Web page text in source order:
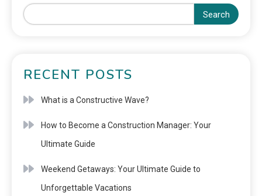
Search
RECENT POSTS
What is a Constructive Wave?
How to Become a Construction Manager: Your
Ultimate Guide
Weekend Getaways: Your Ultimate Guide to
Unforgettable Vacations